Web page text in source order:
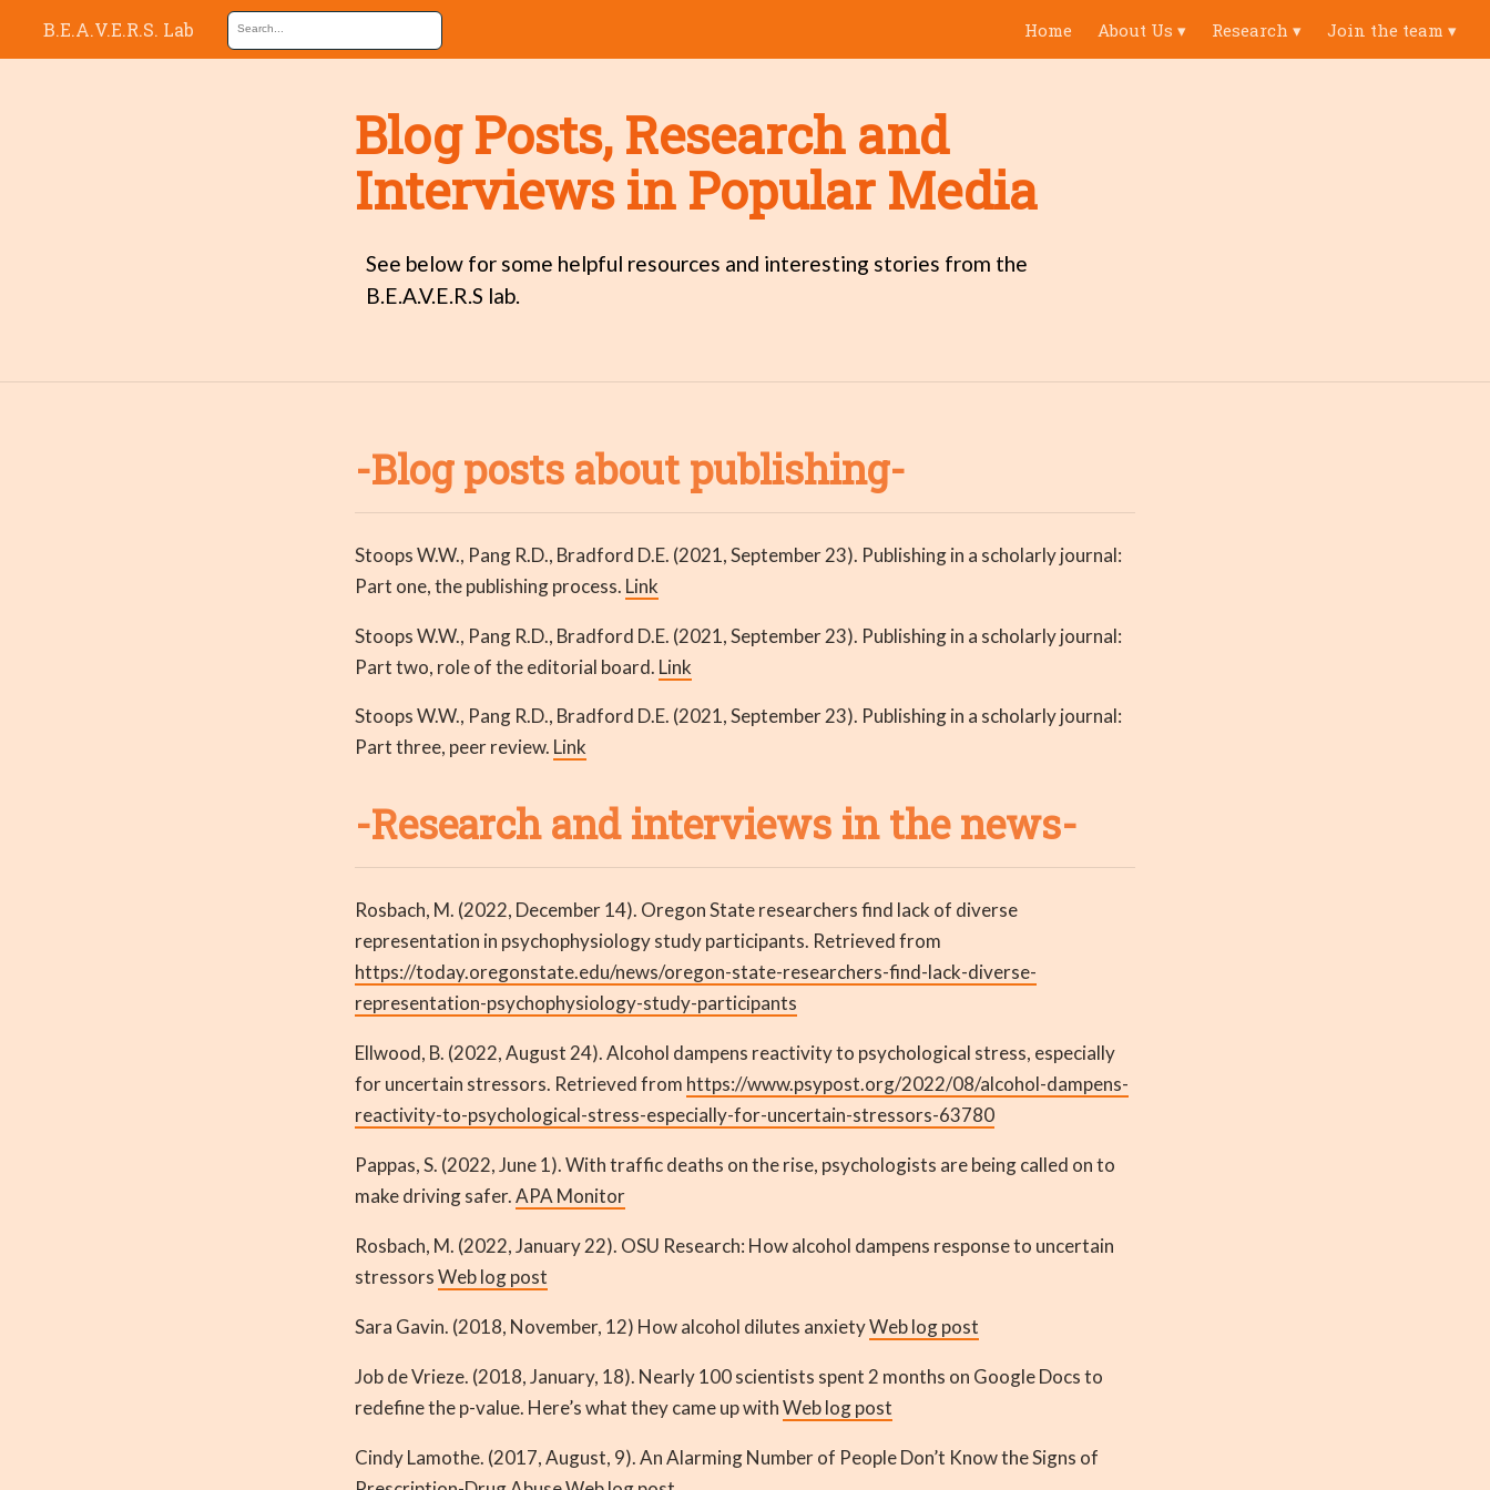
B.E.A.V.E.R.S. Lab Home About Us ▾ Research ▾ Join the team ▾
Blog Posts, Research and
Interviews in Popular Media
See below for some helpful resources and interesting stories from the
B.E.A.V.E.R.S lab.
-Blog posts about publishing-
Stoops W.W., Pang R.D., Bradford D.E. (2021, September 23). Publishing in a scholarly journal:
Part one, the publishing process. Link
Stoops W.W., Pang R.D., Bradford D.E. (2021, September 23). Publishing in a scholarly journal:
Part two, role of the editorial board. Link
Stoops W.W., Pang R.D., Bradford D.E. (2021, September 23). Publishing in a scholarly journal:
Part three, peer review. Link
-Research and interviews in the news-
Rosbach, M. (2022, December 14). Oregon State researchers find lack of diverse
representation in psychophysiology study participants. Retrieved from
https://today.oregonstate.edu/news/oregon-state-researchers-find-lack-diverse-
representation-psychophysiology-study-participants
Ellwood, B. (2022, August 24). Alcohol dampens reactivity to psychological stress, especially
for uncertain stressors. Retrieved from https://www.psypost.org/2022/08/alcohol-dampens-
reactivity-to-psychological-stress-especially-for-uncertain-stressors-63780
Pappas, S. (2022, June 1). With traffic deaths on the rise, psychologists are being called on to
make driving safer.APA Monitor
Rosbach, M. (2022, January 22). OSU Research: How alcohol dampens response to uncertain
stressorsWeb log post
Sara Gavin. (2018, November, 12) How alcohol dilutes anxietyWeb log post
Job de Vrieze. (2018, January, 18). Nearly 100 scientists spent 2 months on Google Docs to
redefine the p-value. Here’s what they came up withWeb log post
Cindy Lamothe. (2017, August, 9). An Alarming Number of People Don’t Know the Signs of